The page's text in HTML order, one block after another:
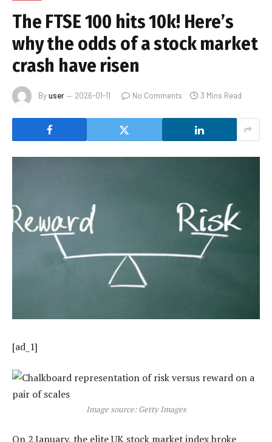
The FTSE 100 hits 10k! Here’s
why the odds of a stock market
crash have risen
Byuser 2026-01-11 No Comments 3 Mins Read
[ad_1]
Image source: Getty Images
On 2 January, the elite UK stock market index broke